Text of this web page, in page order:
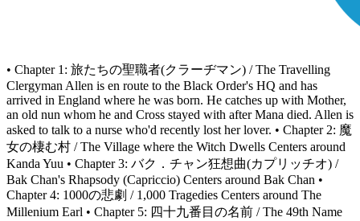
• Chapter 1: 旅たちの聖職者(クラーヂマン) / The Travelling
Clergyman Allen is en route to the Black Order's HQ and has
arrived in England where he was born. He catches up with Mother,
an old nun whom he and Cross stayed with after Mana died. Allen is
asked to talk to a nurse who'd recently lost her lover. • Chapter 2: 魔
女の棲む村 / The Village where the Witch Dwells Centers around
Kanda Yuu • Chapter 3: バク．チャン狂想曲(カプリッチオ) /
Bak Chan's Rhapsody (Capriccio) Centers around Bak Chan •
Chapter 4: 1000の悲劇 / 1,000 Tragedies Centers around The
Millenium Earl • Chapter 5: 四十九番目の名前 / The 49th Name